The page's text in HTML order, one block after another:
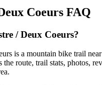
Coeurs FAQ
/ Deux Coeurs?
is a mountain bike trail
the route, trail stats, photos,